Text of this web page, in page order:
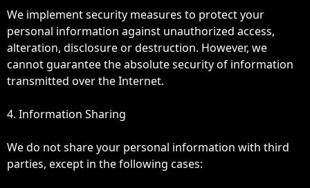
We implement security measures to protect your
personal information against unauthorized access,
alteration, disclosure or destruction. However, we
cannot guarantee the absolute security of information
transmitted over the Internet.
4. Information Sharing
We do not share your personal information with third
parties, except in the following cases: